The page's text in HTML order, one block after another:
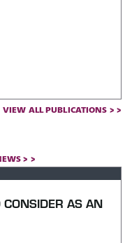
VIEW ALL PUBLICATIONS > >
> >
AS AN